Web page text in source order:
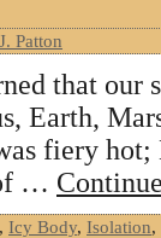
Patton
that our
Earth,
fiery
…
, Icy Body, Isolation,